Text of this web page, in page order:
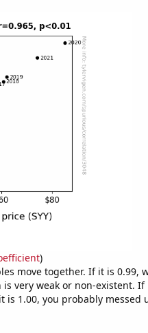
)
move together. If it is 0.99,
very weak or non-existent. If
1.00, you probably messed